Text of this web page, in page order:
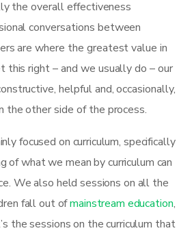
the overall effectiveness
conversations between
are where the greatest value in
this right – and we usually do – our
helpful and, occasionally,
the other side of the process.
focused on curriculum, specifically
of what we mean by curriculum can
We also held sessions on all the
fall out ofmainstream education,
the sessions on the curriculum that